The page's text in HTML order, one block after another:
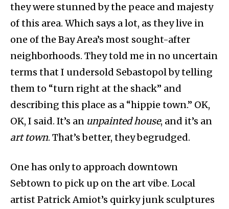
they were stunned by the peace and majesty
of this area. Which says a lot, as they live in
one of the Bay Area’s most sought-after
neighborhoods. They told me in no uncertain
terms that I undersold Sebastopol by telling
them to “turn right at the shack” and
describing this place as a “hippie town.” OK,
OK, I said. It’s an unpainted house, and it’s an
art town. That’s better, they begrudged.
One has only to approach downtown
Sebtown to pick up on the art vibe. Local
artist Patrick Amiot’s quirky junk sculptures